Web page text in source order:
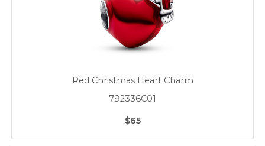
Red Christmas Heart Charm
792336C01
$65